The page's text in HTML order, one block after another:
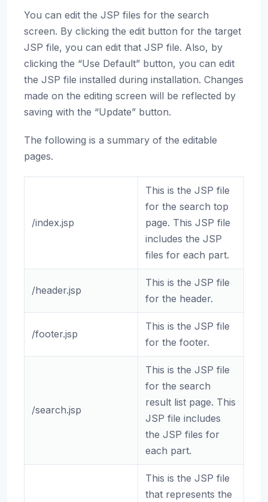
You can edit the JSP files for the search
screen. By clicking the edit button for the target
JSP file, you can edit that JSP file. Also, by
clicking the “Use Default” button, you can edit
the JSP file installed during installation. Changes
made on the editing screen will be reflected by
saving with the “Update” button.
The following is a summary of the editable
pages.
/index.jsp
This is the JSP file
for the search top
page. This JSP file
includes the JSP
files for each part.
/header.jsp
This is the JSP file
for the header.
/footer.jsp
This is the JSP file
for the footer.
/search.jsp
This is the JSP file
for the search
result list page. This
JSP file includes
the JSP files for
each part.
This is the JSP file
that represents the